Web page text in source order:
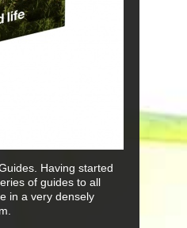
Having started
of guides to all
in a very densely